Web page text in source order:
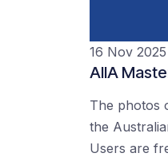
16 Nov 2025
AIIA
The photos
the
Users are